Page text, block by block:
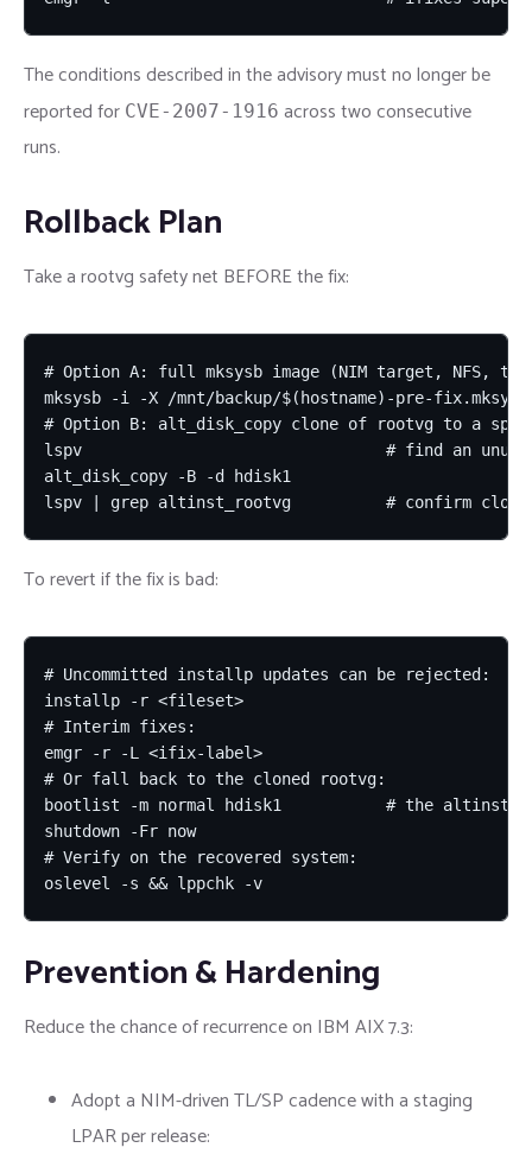
The conditions described in the advisory must no longer be
reported for CVE-2007-1916 across two consecutive
runs.
Rollback Plan
Take a rootvg safety net BEFORE the fix:
# Option A: full mksysb image (NIM target, NFS,
mksysb -i -X /mnt/backup/$(hostname)-pre-fix.mksysb
# Option B: alt_disk_copy clone of rootvg to a
lspv                                # find an unused
alt_disk_copy -B -d hdisk1
lspv | grep altinst_rootvg          # confirm
To revert if the fix is bad:
# Uncommitted installp updates can be rejected:
installp -r <fileset>
# Interim fixes:
emgr -r -L <ifix-label>
# Or fall back to the cloned rootvg:
bootlist -m normal hdisk1           # the
shutdown -Fr now
# Verify on the recovered system:
oslevel -s && lppchk -v
Prevention & Hardening
Reduce the chance of recurrence on IBM AIX 7.3:
Adopt a NIM-driven TL/SP cadence with a staging
LPAR per release: